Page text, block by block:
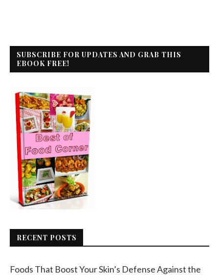
SUBSCRIBE FOR UPDATES AND GRAB THIS
EBOOK FREE!
RECENT POSTS
Foods That Boost Your Skin’s Defense Against the